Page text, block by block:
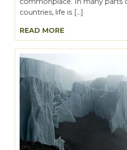
countries, life is […]
READ MORE